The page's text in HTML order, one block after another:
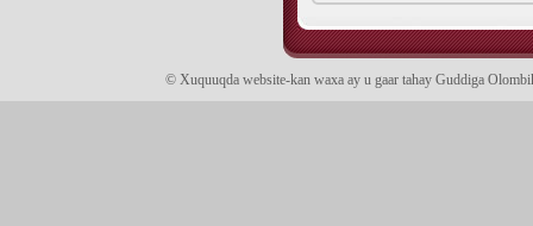
© Xuquuqda website-kan waxa ay u gaar tahay Guddiga